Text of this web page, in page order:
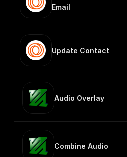
Email
Update Contact
Audio Overlay
Combine Audio